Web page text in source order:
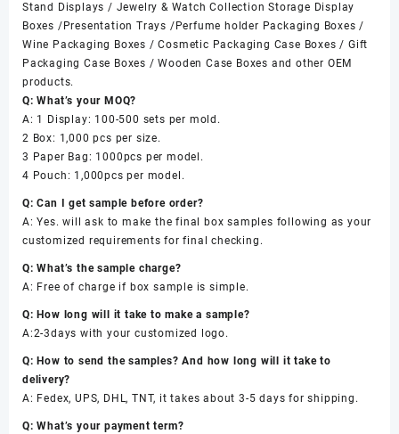
Stand Displays / Jewelry & Watch Collection Storage Display
Boxes /Presentation Trays /Perfume holder Packaging Boxes /
Wine Packaging Boxes / Cosmetic Packaging Case Boxes / Gift
Packaging Case Boxes / Wooden Case Boxes and other OEM
products.
Q: What’s your MOQ?
A: 1 Display: 100-500 sets per mold.
2 Box: 1,000 pcs per size.
3 Paper Bag: 1000pcs per model.
4 Pouch: 1,000pcs per model.
Q: Can I get sample before order?
A: Yes. will ask to make the final box samples following as your
customized requirements for final checking.
Q: What’s the sample charge?
A: Free of charge if box sample is simple.
Q: How long will it take to make a sample?
A:2-3days with your customized logo.
Q: How to send the samples? And how long will it take to
delivery?
A: Fedex, UPS, DHL, TNT, it takes about 3-5 days for shipping.
Q: What’s your payment term?